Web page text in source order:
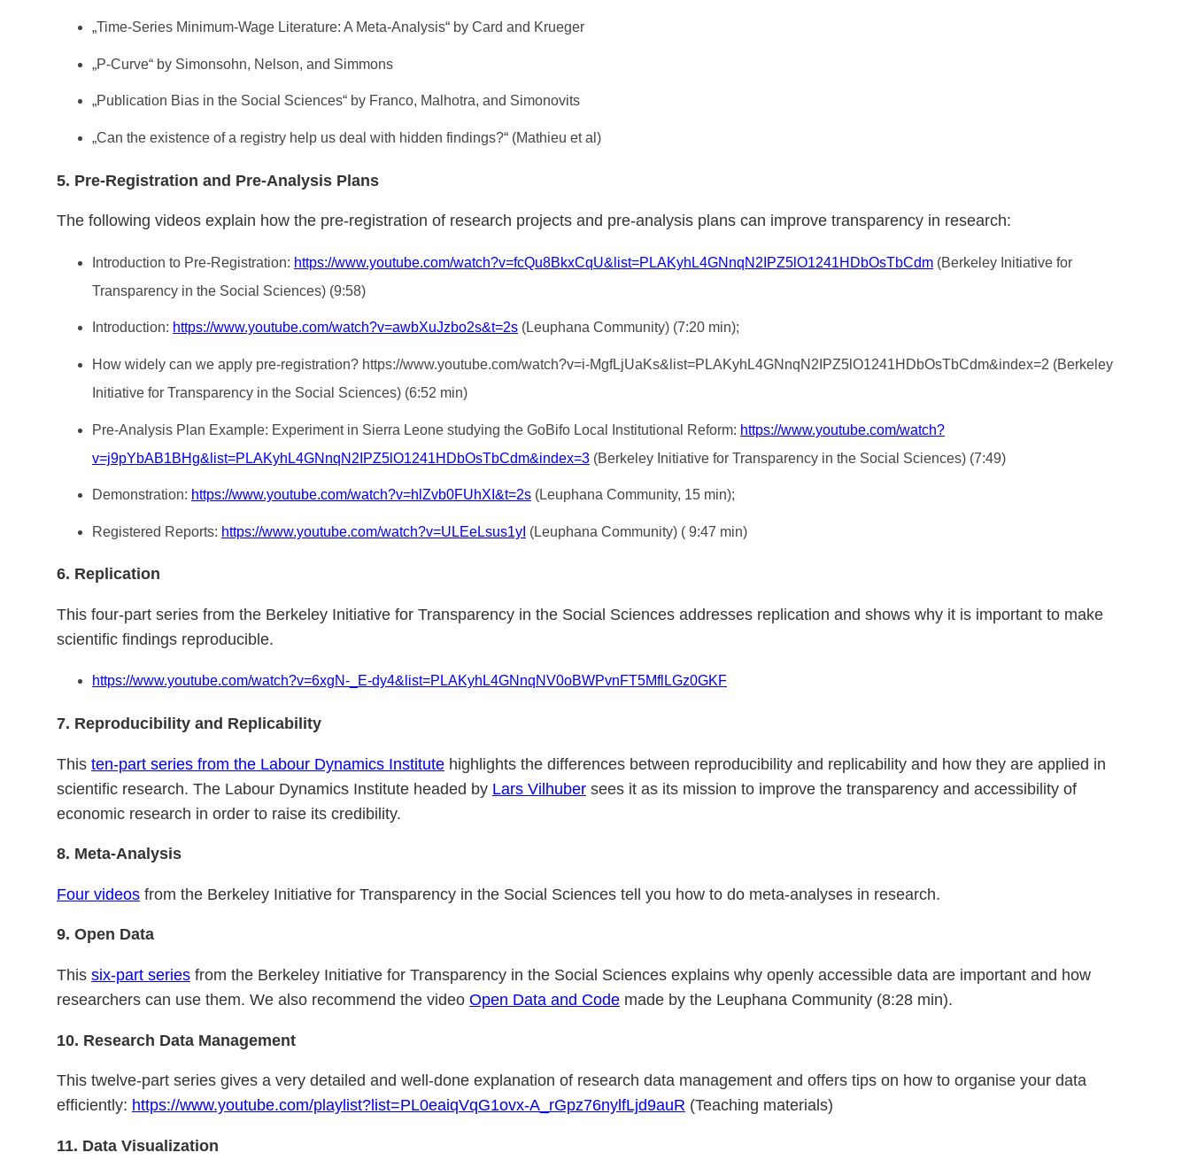
„Time-Series Minimum-Wage Literature: A Meta-Analysis“ by Card and Krueger
„P-Curve“ by Simonsohn, Nelson, and Simmons
„Publication Bias in the Social Sciences“ by Franco, Malhotra, and Simonovits
„Can the existence of a registry help us deal with hidden findings?“ (Mathieu et al)
5. Pre-Registration and Pre-Analysis Plans
The following videos explain how the pre-registration of research projects and pre-analysis plans can improve transparency in research:
Introduction to Pre-Registration: https://www.youtube.com/watch?v=fcQu8BkxCqU&list=PLAKyhL4GNnqN2IPZ5lO1241HDbOsTbCdm (Berkeley Initiative for
Transparency in the Social Sciences) (9:58)
Introduction: https://www.youtube.com/watch?v=awbXuJzbo2s&t=2s (Leuphana Community) (7:20 min);
How widely can we apply pre-registration? https://www.youtube.com/watch?v=i-MgfLjUaKs&list=PLAKyhL4GNnqN2IPZ5lO1241HDbOsTbCdm&index=2 (Berkeley
Initiative for Transparency in the Social Sciences) (6:52 min)
Pre-Analysis Plan Example: Experiment in Sierra Leone studying the GoBifo Local Institutional Reform: https://www.youtube.com/watch?
v=j9pYbAB1BHg&list=PLAKyhL4GNnqN2IPZ5lO1241HDbOsTbCdm&index=3 (Berkeley Initiative for Transparency in the Social Sciences) (7:49)
Demonstration: https://www.youtube.com/watch?v=hlZvb0FUhXI&t=2s (Leuphana Community, 15 min);
Registered Reports: https://www.youtube.com/watch?v=ULEeLsus1yI (Leuphana Community) ( 9:47 min)
6. Replication
This four-part series from the Berkeley Initiative for Transparency in the Social Sciences addresses replication and shows why it is important to make
scientific findings reproducible.
https://www.youtube.com/watch?v=6xgN-_E-dy4&list=PLAKyhL4GNnqNV0oBWPvnFT5MflLGz0GKF
7. Reproducibility and Replicability
This ten-part series from the Labour Dynamics Institute highlights the differences between reproducibility and replicability and how they are applied in
scientific research. The Labour Dynamics Institute headed by Lars Vilhuber sees it as its mission to improve the transparency and accessibility of
economic research in order to raise its credibility.
8. Meta-Analysis
Four videos from the Berkeley Initiative for Transparency in the Social Sciences tell you how to do meta-analyses in research.
9. Open Data
This six-part series from the Berkeley Initiative for Transparency in the Social Sciences explains why openly accessible data are important and how
researchers can use them. We also recommend the video Open Data and Code made by the Leuphana Community (8:28 min).
10. Research Data Management
This twelve-part series gives a very detailed and well-done explanation of research data management and offers tips on how to organise your data
efficiently: https://www.youtube.com/playlist?list=PL0eaiqVqG1ovx-A_rGpz76nylfLjd9auR (Teaching materials)
11. Data Visualization